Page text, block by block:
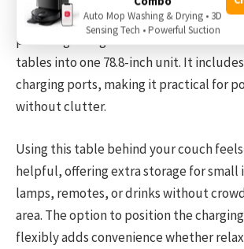
sofas. Its 5.7-inch depth ensures no
providing a long surface that combines
tables into one 78.8-inch unit. It
charging ports, making it practical for
without clutter.
Using this table behind your couch
helpful, offering extra storage for small
lamps, remotes, or drinks without
area. The option to position the
flexibly adds convenience whether
Auto Mop Washing & Drying • 3D
Sensing Tech • Powerful Suction